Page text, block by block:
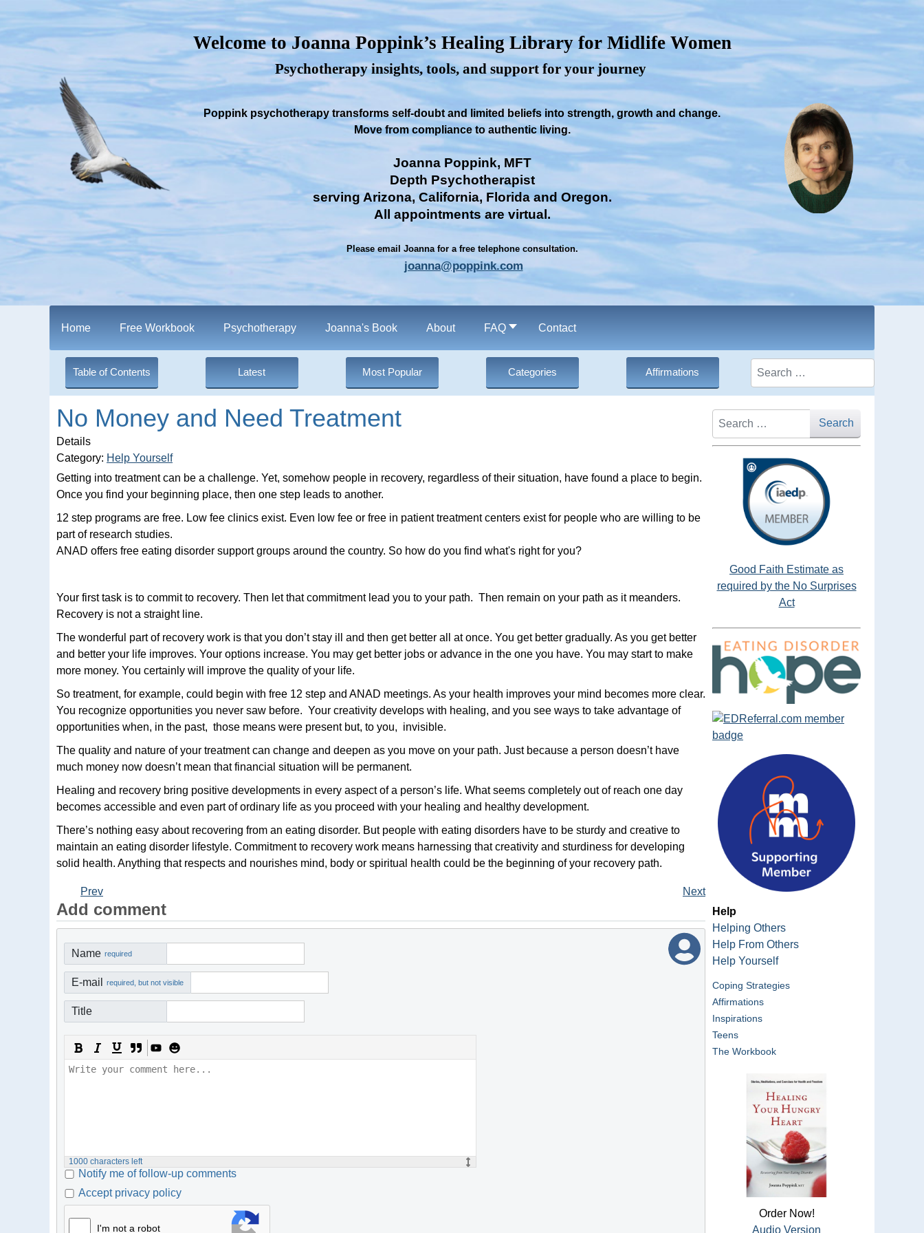
Welcome to Joanna Poppink’s Healing Library for Midlife Women
Psychotherapy insights, tools, and support for your journey
Poppink psychotherapy transforms self-doubt and limited beliefs into strength, growth and change.
Move from compliance to authentic living.
Joanna Poppink, MFT
Depth Psychotherapist
serving Arizona, California, Florida and Oregon.
All appointments are virtual.
Please email Joanna for a free telephone consultation.
joanna@poppink.com
Home Free Workbook Psychotherapy Joanna's Book About FAQ Contact
Table of Contents Latest Most Popular Categories Affirmations
Search
No Money and Need Treatment
Details
Category: Help Yourself
Getting into treatment can be a challenge. Yet, somehow people in recovery, regardless of their situation, have found a place to begin.
Once you find your beginning place, then one step leads to another.
12 step programs are free. Low fee clinics exist. Even low fee or free in patient treatment centers exist for people who are willing to be
part of research studies.
ANAD offers free eating disorder support groups around the country. So how do you find what's right for you?
Your first task is to commit to recovery. Then let that commitment lead you to your path. Then remain on your path as it meanders.
Recovery is not a straight line.
The wonderful part of recovery work is that you don’t stay ill and then get better all at once. You get better gradually. As you get better
and better your life improves. Your options increase. You may get better jobs or advance in the one you have. You may start to make
more money. You certainly will improve the quality of your life.
So treatment, for example, could begin with free 12 step and ANAD meetings. As your health improves your mind becomes more clear.
You recognize opportunities you never saw before. Your creativity develops with healing, and you see ways to take advantage of
opportunities when, in the past, those means were present but, to you, invisible.
The quality and nature of your treatment can change and deepen as you move on your path. Just because a person doesn’t have
much money now doesn’t mean that financial situation will be permanent.
Healing and recovery bring positive developments in every aspect of a person’s life. What seems completely out of reach one day
becomes accessible and even part of ordinary life as you proceed with your healing and healthy development.
There’s nothing easy about recovering from an eating disorder. But people with eating disorders have to be sturdy and creative to
maintain an eating disorder lifestyle. Commitment to recovery work means harnessing that creativity and sturdiness for developing
solid health. Anything that respects and nourishes mind, body or spiritual health could be the beginning of your recovery path.
Prev Next
Add comment
Name required
E-mail required, but not visible
Title
1000 characters left
Notify me of follow-up comments
Accept privacy policy
I'm not a robot
Search
Search
Good Faith Estimate as
required by the No Surprises
Act
Help
Helping Others
Help From Others
Help Yourself
Coping Strategies
Affirmations
Inspirations
Teens
The Workbook
Order Now!
Audio Version